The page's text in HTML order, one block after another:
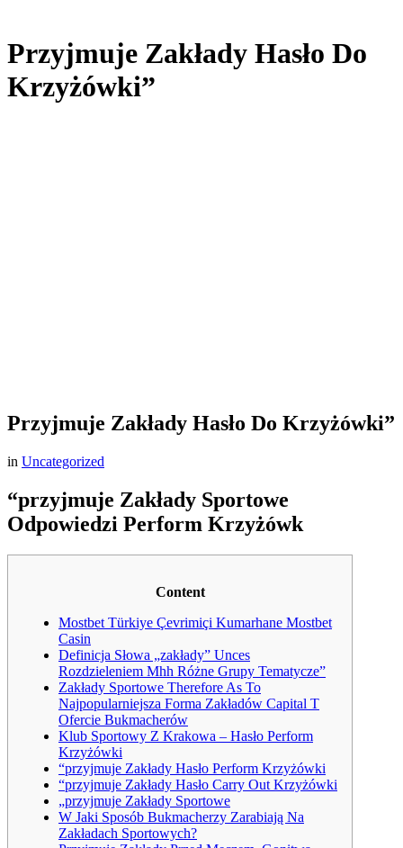
Przyjmuje Zakłady Hasło Do
Krzyżówki”
Przyjmuje Zakłady Hasło Do Krzyżówki”
in Uncategorized
“przyjmuje Zakłady Sportowe
Odpowiedzi Perform Krzyżówk
Content
Mostbet Türkiye Çevrimiçi Kumarhane Mostbet
Casin
Definicja Słowa „zakłady” Unces
Rozdzieleniem Mhh Różne Grupy Tematycze”
Zakłady Sportowe Therefore As To
Najpopularniejsza Forma Zakładów Capital T
Ofercie Bukmacherów
Klub Sportowy Z Krakowa – Hasło Perform
Krzyżówki
“przyjmuje Zakłady Hasło Perform Krzyżówki
“przyjmuje Zakłady Hasło Carry Out Krzyżówki
„przyjmuje Zakłady Sportowe
W Jaki Sposób Bukmacherzy Zarabiają Na
Zakładach Sportowych?